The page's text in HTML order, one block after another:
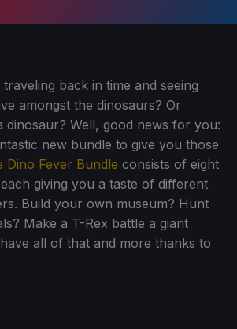
back in time and seeing
amongst the dinosaurs? Or
dinosaur? Well, good news for you:
new bundle to give you those
Dino Fever Bundle consists of eight
giving you a taste of different
Build your own museum? Hunt
Make a T-Rex battle a giant
all of that and more thanks to